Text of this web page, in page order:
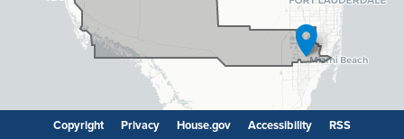
Copyright Privacy House.gov Accessibility RSS